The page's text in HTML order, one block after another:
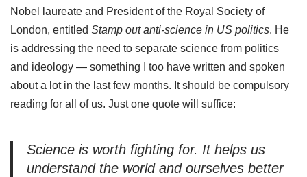
Nobel laureate and President of the Royal Society of
London, entitled Stamp out anti-science in US politics. He
is addressing the need to separate science from politics
and ideology — something I too have written and spoken
about a lot in the last few months. It should be compulsory
reading for all of us. Just one quote will suffice:
Science is worth fighting for. It helps us
understand the world and ourselves better